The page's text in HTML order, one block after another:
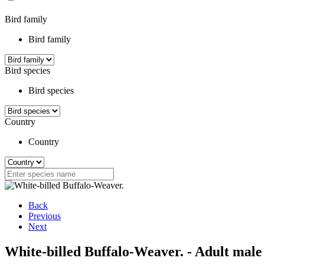
Bird family
Bird family
Bird species
Bird species
Country
Country
Back
Previous
Next
White-billed Buffalo-Weaver. - Adult male